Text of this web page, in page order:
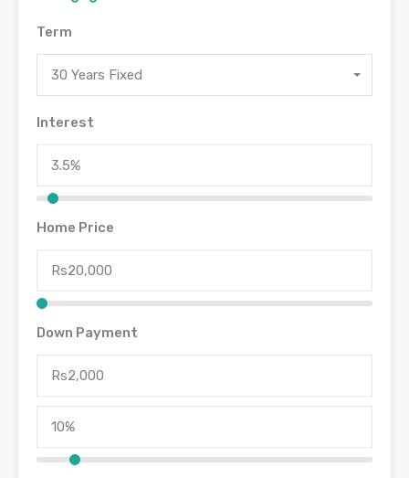
Term
30 Years Fixed
Interest
Home Price
Down Payment